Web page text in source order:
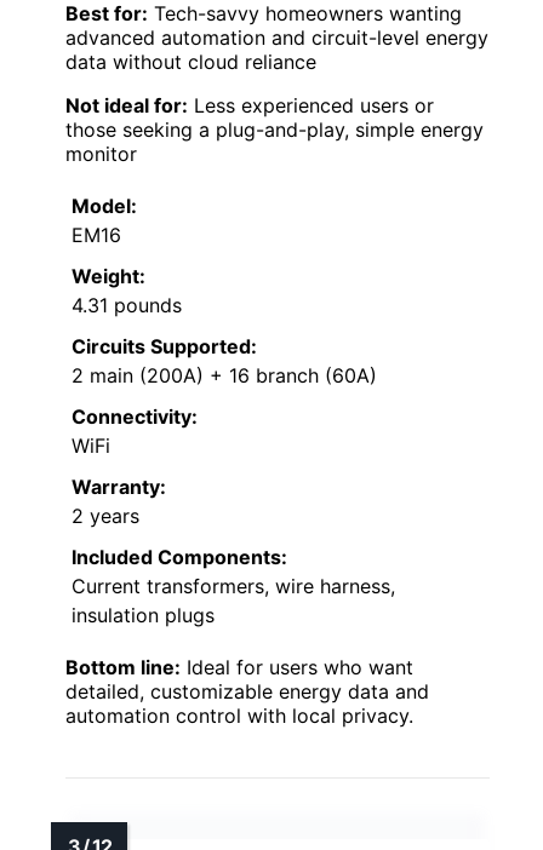
Best for: Tech-savvy homeowners wanting
advanced automation and circuit-level energy
data without cloud reliance
Not ideal for: Less experienced users or
those seeking a plug-and-play, simple energy
monitor
Model:
EM16
Weight:
4.31 pounds
Circuits Supported:
2 main (200A) + 16 branch (60A)
Connectivity:
WiFi
Warranty:
2 years
Included Components:
Current transformers, wire harness,
insulation plugs
Bottom line: Ideal for users who want
detailed, customizable energy data and
automation control with local privacy.